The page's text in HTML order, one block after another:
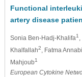
Functional
artery disease
Sonia Ben-Hadj-Khalifa1
Khalfallah2, Fatma Annabi
Mahjoub1
European Cytokine